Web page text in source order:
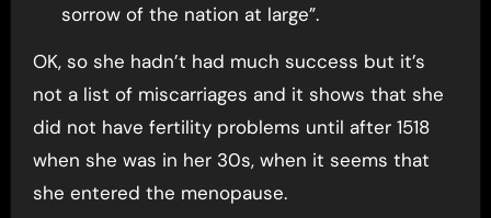
sorrow of the nation at large”.
OK, so she hadn’t had much success but it’s
not a list of miscarriages and it shows that she
did not have fertility problems until after 1518
when she was in her 30s, when it seems that
she entered the menopause.